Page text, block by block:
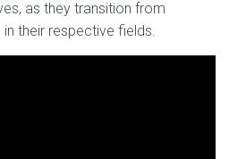
as they transition from
their respective fields.